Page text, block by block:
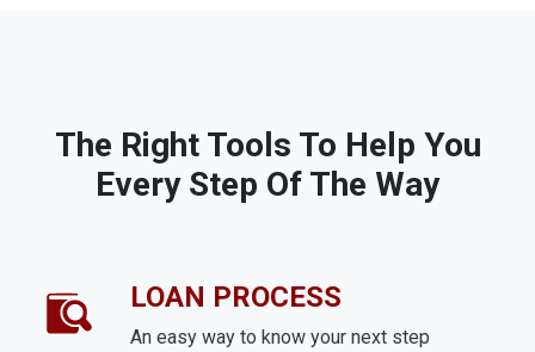
The Right Tools To Help You
Every Step Of The Way
LOAN PROCESS
An easy way to know your next step